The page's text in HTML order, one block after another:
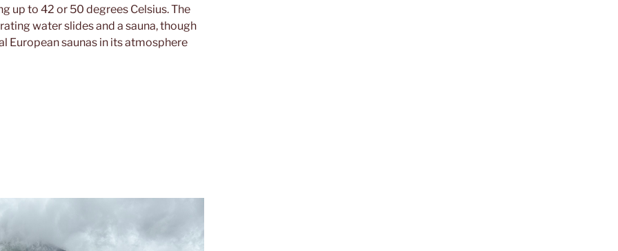
up to 42 or 50 degrees Celsius. The
water slides and a sauna, though
saunas in its atmosphere